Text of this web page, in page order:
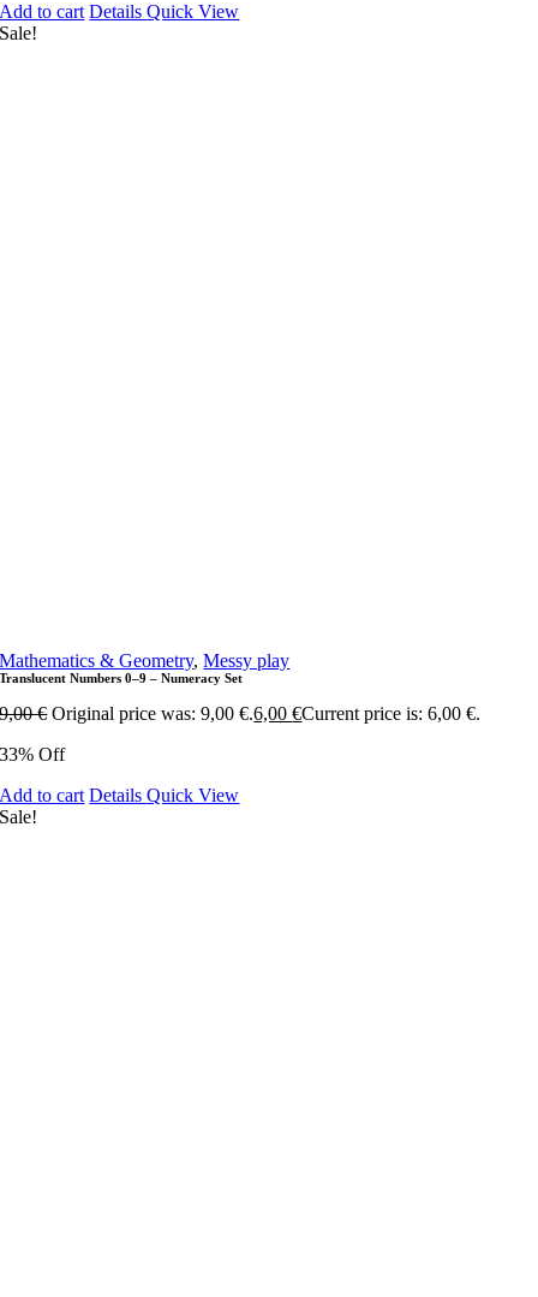
Add to cart DetailsQuick View
Sale!
Mathematics & Geometry,Messy play
Translucent Numbers 0–9 – Numeracy Set
9,00€ Original price was: 9,00 €.6,00€Current price is: 6,00 €.
33% Off
Add to cart DetailsQuick View
Sale!